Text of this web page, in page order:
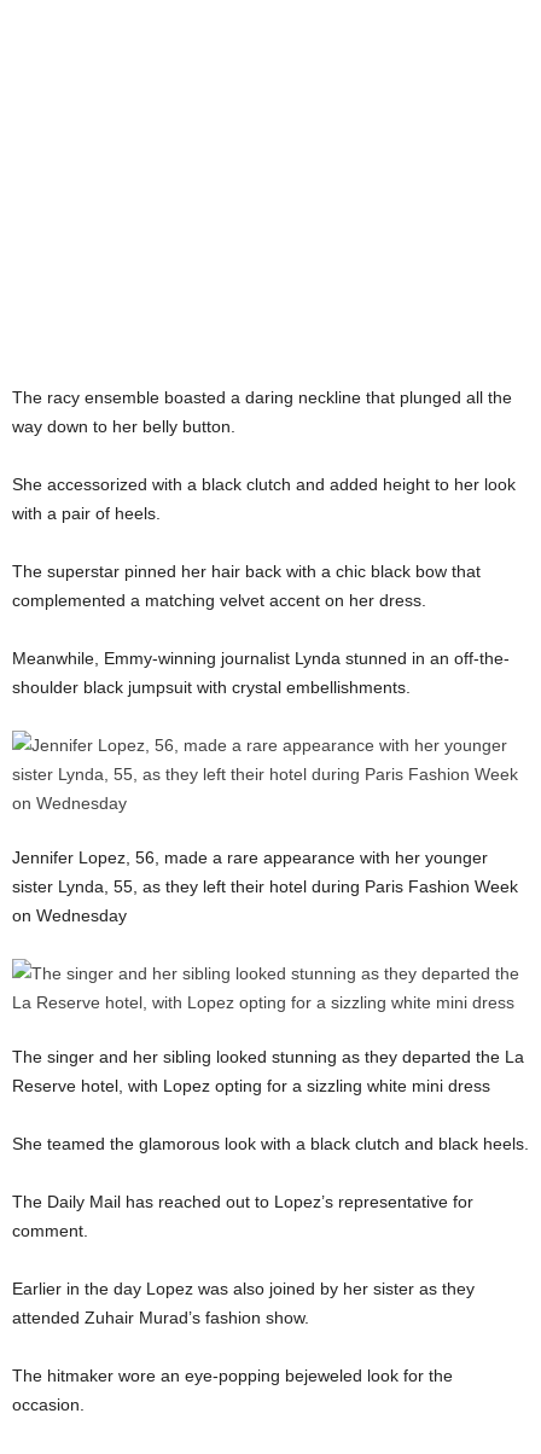
The racy ensemble boasted a daring neckline that plunged all the
way down to her belly button.
She accessorized with a black clutch and added height to her look
with a pair of heels.
The superstar pinned her hair back with a chic black bow that
complemented a matching velvet accent on her dress.
Meanwhile, Emmy-winning journalist Lynda stunned in an off-the-
shoulder black jumpsuit with crystal embellishments.
Jennifer Lopez, 56, made a rare appearance with her younger
sister Lynda, 55, as they left their hotel during Paris Fashion Week
on Wednesday
The singer and her sibling looked stunning as they departed the La
Reserve hotel, with Lopez opting for a sizzling white mini dress
She teamed the glamorous look with a black clutch and black heels.
The Daily Mail has reached out to Lopez’s representative for
comment.
Earlier in the day Lopez was also joined by her sister as they
attended Zuhair Murad’s fashion show.
The hitmaker wore an eye-popping bejeweled look for the
occasion.